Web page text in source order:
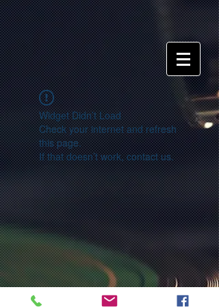
Widget Didn’t Load
Check your internet and refresh
this page.
If that doesn’t work, contact us.